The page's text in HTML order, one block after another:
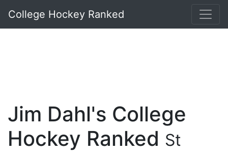
College Hockey Ranked
Jim Dahl's College
Hockey Ranked St